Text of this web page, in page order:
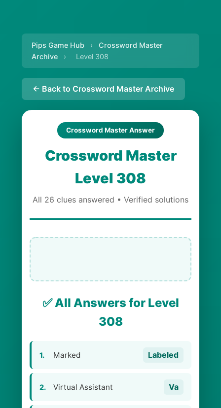
Pips Game Hub ›
Crossword Master
Archive
› Level 308
← Back to Crossword Master Archive
Crossword Master Answer
Crossword Master
Level 308
All 26 clues answered • Verified solutions
✅ All Answers for Level
308
1. Marked Labeled
2. Virtual Assistant Va